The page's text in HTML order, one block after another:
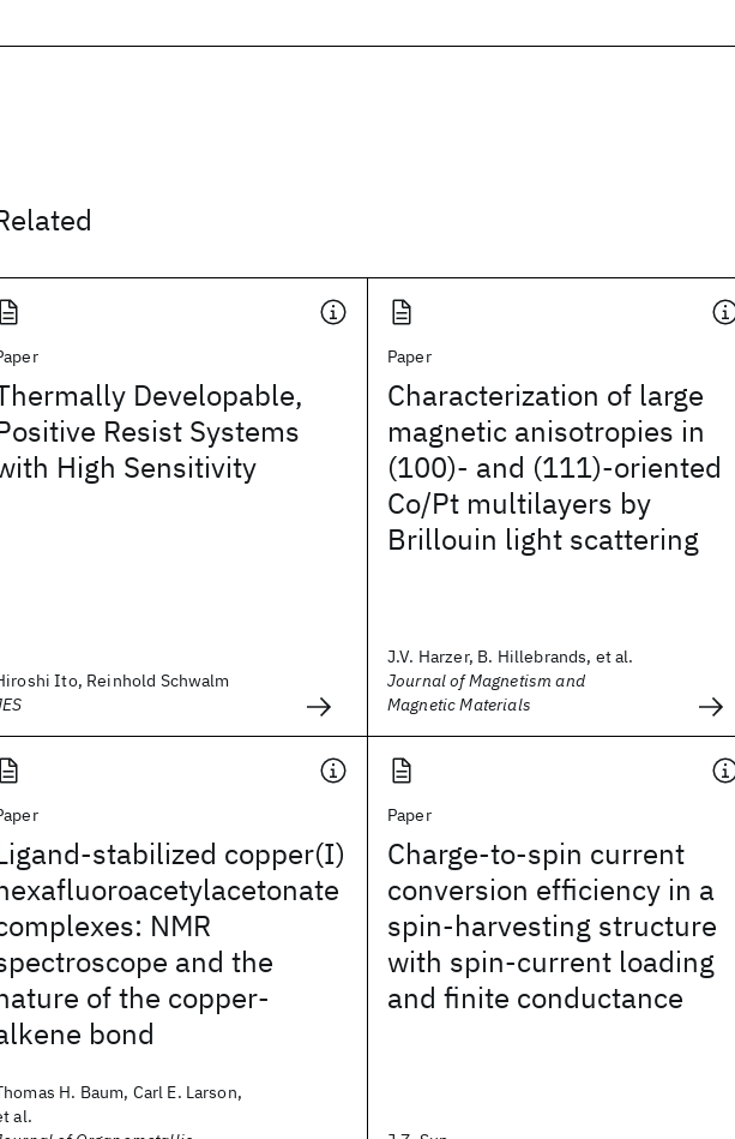
Developable,
Resist Systems
High Sensitivity
Ito, Reinhold Schwalm
Paper
Characterization of large
magnetic anisotropies in
(100)- and (111)-oriented
Co/Pt multilayers by
Brillouin light scattering
J.V. Harzer, B. Hillebrands, et al.
Journal of Magnetism and
Magnetic Materials
stabilized copper(I)
NMR
and the
of the copper-
bond
H. Baum, Carl E. Larson,
al.
Paper
Charge-to-spin current
conversion efficiency in a
spin-harvesting structure
with spin-current loading
and finite conductance